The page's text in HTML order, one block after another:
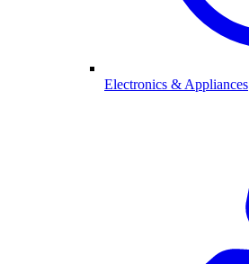
Electronics & Appliances